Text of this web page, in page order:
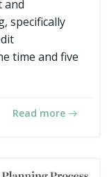
and
specifically
time and five
Read more